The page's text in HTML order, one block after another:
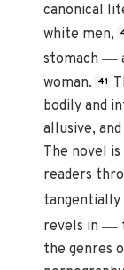
canonical
white men,
stomach—
woman.
41
bodily and
allusive,
The novel
readers
tangentially
revels in—
the genres